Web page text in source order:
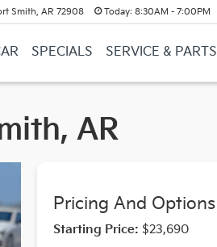
Smith, AR 72908 Today: 8:30AM - 7:00PM
SPECIALS SERVICE & PARTS
AR
Pricing And Options
Starting Price: $23,690